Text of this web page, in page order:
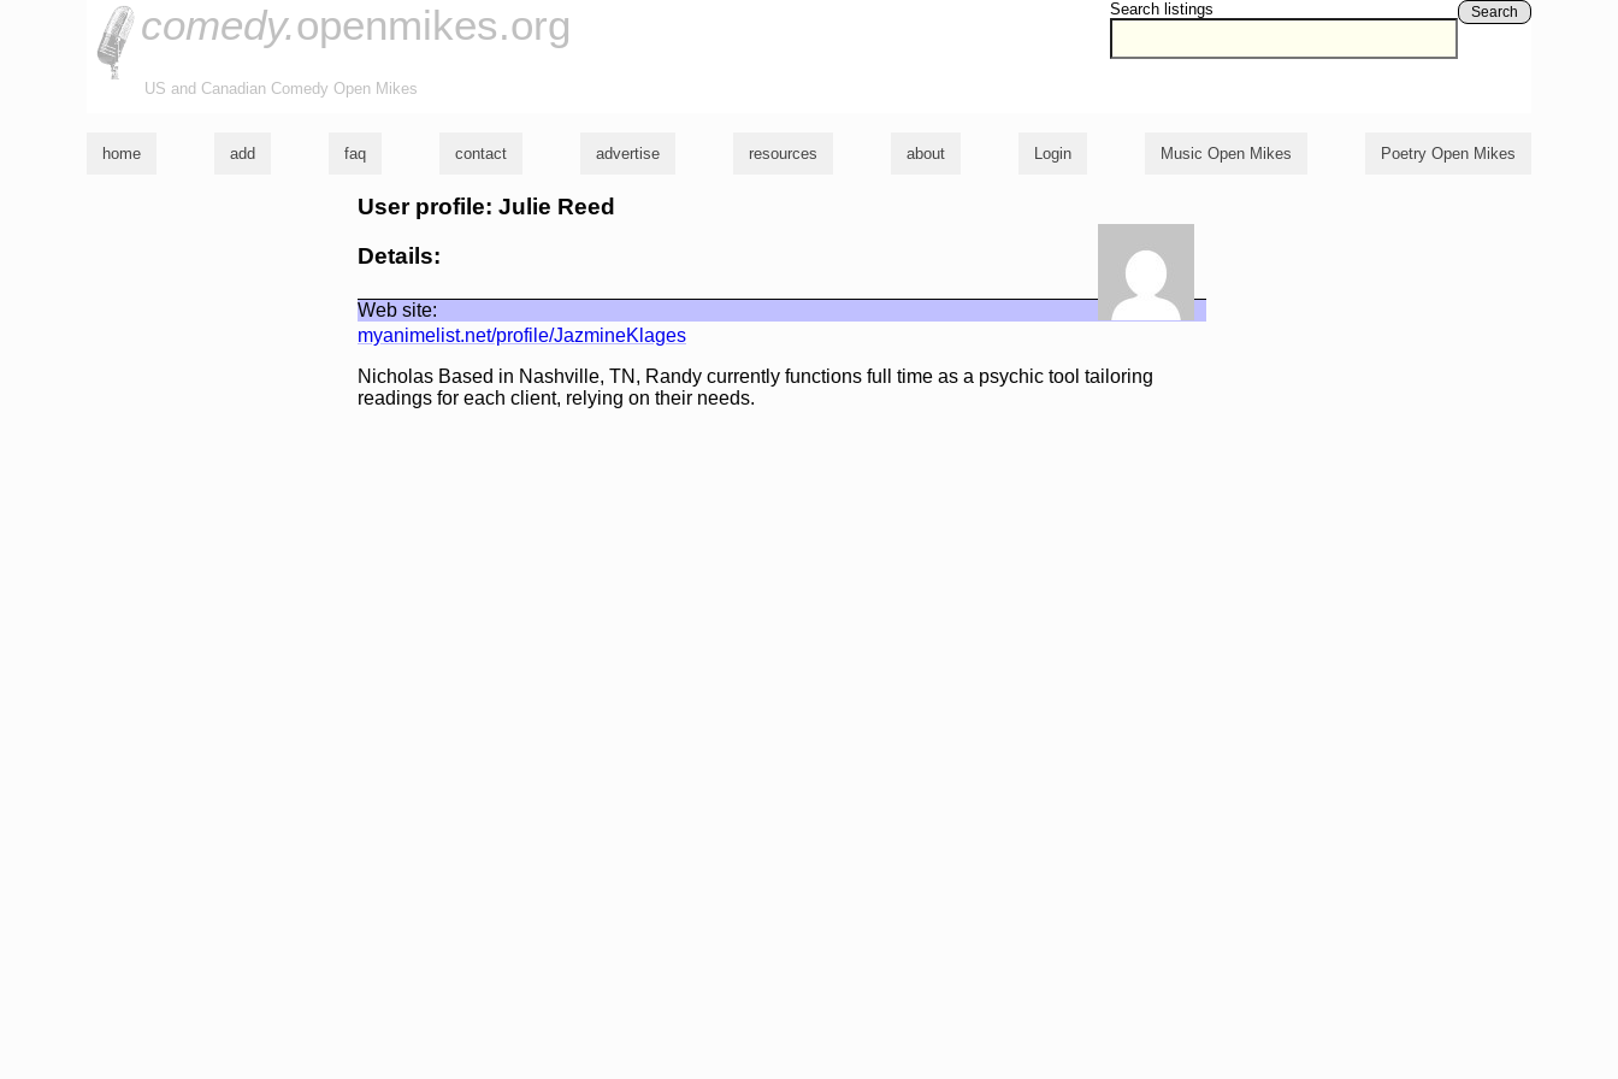
Search listings Search
comedy.openmikes.org
US and Canadian Comedy Open Mikes
home add faq contact advertise resources about Login Music Open Mikes Poetry Open Mikes
User profile: Julie Reed
Details:
Web site:
myanimelist.net/profile/JazmineKlages
Nicholas Based in Nashville, TN, Randy currently functions full time as a psychic tool tailoring
readings for each client, relying on their needs.